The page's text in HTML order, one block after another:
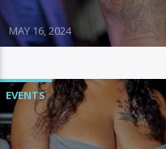
MAY 16, 2024
EVENTS